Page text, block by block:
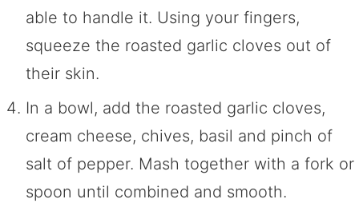
able to handle it. Using your fingers,
squeeze the roasted garlic cloves out of
their skin.
In a bowl, add the roasted garlic cloves,
cream cheese, chives, basil and pinch of
salt of pepper. Mash together with a fork or
spoon until combined and smooth.